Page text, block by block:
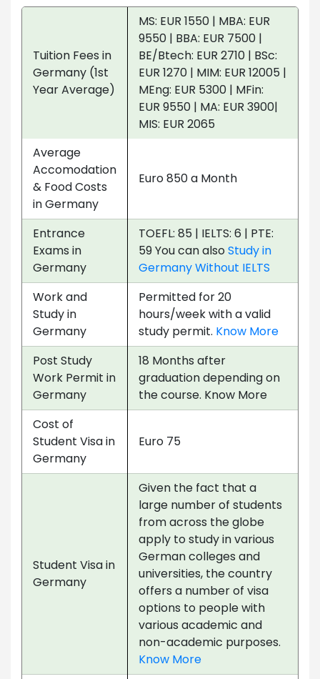
Tuition Fees in
Germany (1st
Year Average)
MS: EUR 1550 | MBA: EUR
9550 | BBA: EUR 7500 |
BE/Btech: EUR 2710 | BSc:
EUR 1270 | MIM: EUR 12005 |
MEng: EUR 5300 | MFin:
EUR 9550 | MA: EUR 3900|
MIS: EUR 2065
Average
Accomodation
& Food Costs
in Germany
Euro 850 a Month
Entrance
Exams in
Germany
TOEFL: 85 | IELTS: 6 | PTE:
59 You can also Study in
Germany Without IELTS
Work and
Study in
Germany
Permitted for 20
hours/week with a valid
study permit. Know More
Post Study
Work Permit in
Germany
18 Months after
graduation depending on
the course. Know More
Cost of
Student Visa in
Germany
Euro 75
Student Visa in
Germany
Given the fact that a
large number of students
from across the globe
apply to study in various
German colleges and
universities, the country
offers a number of visa
options to people with
various academic and
non-academic purposes.
Know More